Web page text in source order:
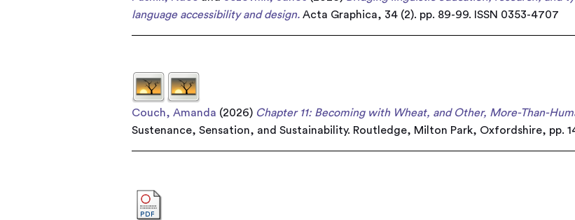
language accessibility and design. Acta Graphica, 34 (2). pp. 89-99. ISSN 0353-4707
Couch, Amanda (2026) Chapter 11: Becoming with Wheat, and Other, More-Than-
Sustenance, Sensation, and Sustainability. Routledge, Milton Park, Oxfordshire, pp.